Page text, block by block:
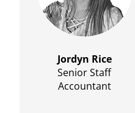
Jordyn Rice
Senior Staff
Accountant